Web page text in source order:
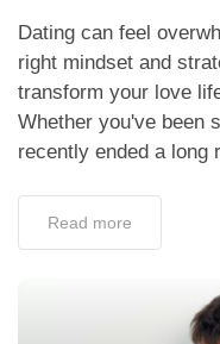
Dating can feel
right mindset and
transform your love
Whether you've been
recently ended a long
Read more